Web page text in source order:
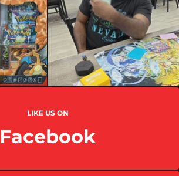
LIKE US ON
Facebook